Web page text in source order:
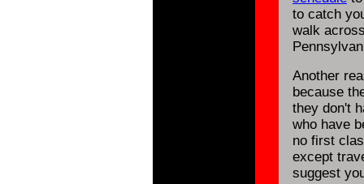
to catch
walk
Another
because
they don't
who have
no first
except
suggest